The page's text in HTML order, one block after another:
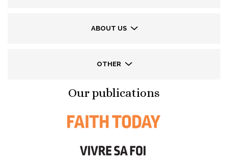
ABOUT US
OTHER
Our publications